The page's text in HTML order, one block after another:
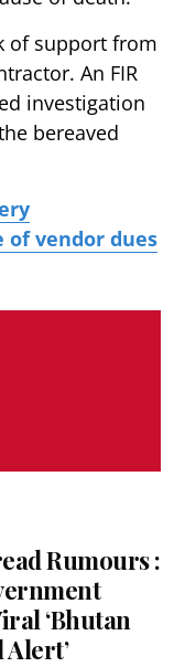
of support from
An FIR
investigation
bereaved
of vendor dues
Rumours :
‘Bhutan
Alert’